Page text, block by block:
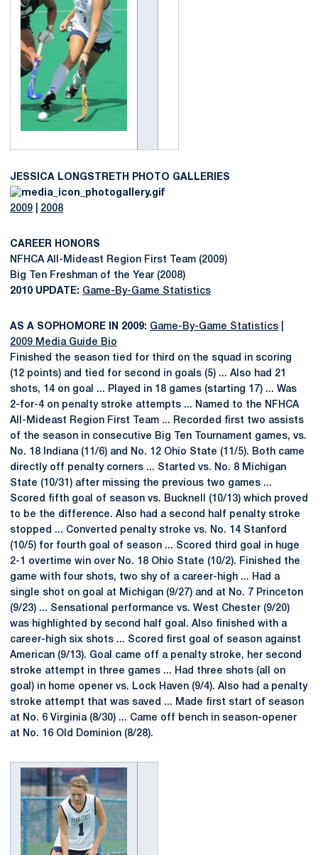
JESSICA LONGSTRETH PHOTO GALLERIES
2009 2008
CAREER HONORS
NFHCA All-Mideast Region First Team (2009)
Big Ten Freshman of the Year (2008)
2010 UPDATE: Game-By-Game Statistics
AS A SOPHOMORE IN 2009: Game-By-Game Statistics
2009 Media Guide Bio
Finished the season tied for third on the squad in scoring
(12 points) and tied for second in goals (5) ... Also had 21
shots, 14 on goal ... Played in 18 games (starting 17) ... Was
2-for-4 on penalty stroke attempts ... Named to the NFHCA
All-Mideast Region First Team ... Recorded first two assists
of the season in consecutive Big Ten Tournament games, vs.
No. 18 Indiana (11/6) and No. 12 Ohio State (11/5). Both came
directly off penalty corners ... Started vs. No. 8 Michigan
State (10/31) after missing the previous two games ...
Scored fifth goal of season vs. Bucknell (10/13) which proved
to be the difference. Also had a second half penalty stroke
stopped ... Converted penalty stroke vs. No. 14 Stanford
(10/5) for fourth goal of season ... Scored third goal in huge
2-1 overtime win over No. 18 Ohio State (10/2). Finished the
game with four shots, two shy of a career-high ... Had a
single shot on goal at Michigan (9/27) and at No. 7 Princeton
(9/23) ... Sensational performance vs. West Chester (9/20)
was highlighted by second half goal. Also finished with a
career-high six shots ... Scored first goal of season against
American (9/13). Goal came off a penalty stroke, her second
stroke attempt in three games ... Had three shots (all on
goal) in home opener vs. Lock Haven (9/4). Also had a penalty
stroke attempt that was saved ... Made first start of season
at No. 6 Virginia (8/30) ... Came off bench in season-opener
at No. 16 Old Dominion (8/28).